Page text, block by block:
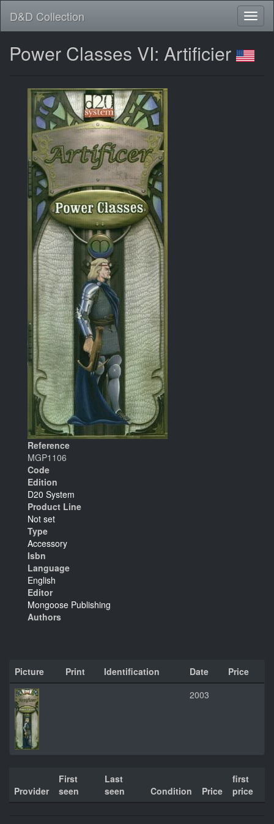
D&D Collection
Power Classes VI: Artificier
Reference
MGP1106
Code
Edition
D20 System
Product Line
Not set
Type
Accessory
Isbn
Language
English
Editor
Mongoose Publishing
Authors
Picture Print Identification Date
Price
2003
Provider
First
seen
Last
seen
Condition Price
first
price